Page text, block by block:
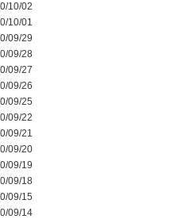
10/02
10/01
09/29
09/28
09/27
09/26
09/25
09/22
09/21
09/20
09/19
09/18
09/15
09/14